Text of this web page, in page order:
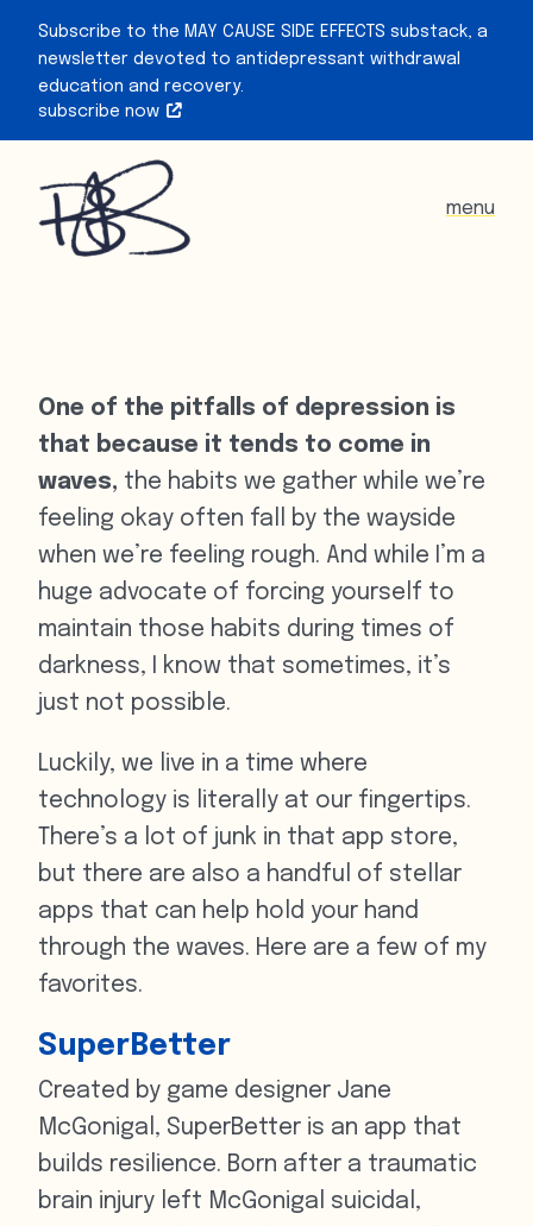
Subscribe to the MAY CAUSE SIDE EFFECTS substack, a
newsletter devoted to antidepressant withdrawal
education and recovery.
subscribe now
menu
One of the pitfalls of depression is
that because it tends to come in
waves, the habits we gather while we’re
feeling okay often fall by the wayside
when we’re feeling rough. And while I’m a
huge advocate of forcing yourself to
maintain those habits during times of
darkness, I know that sometimes, it’s
just not possible.
Luckily, we live in a time where
technology is literally at our fingertips.
There’s a lot of junk in that app store,
but there are also a handful of stellar
apps that can help hold your hand
through the waves. Here are a few of my
favorites.
SuperBetter
Created by game designer Jane
McGonigal, SuperBetter is an app that
builds resilience. Born after a traumatic
brain injury left McGonigal suicidal,